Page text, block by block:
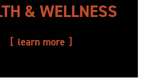
& WELLNESS
learn more